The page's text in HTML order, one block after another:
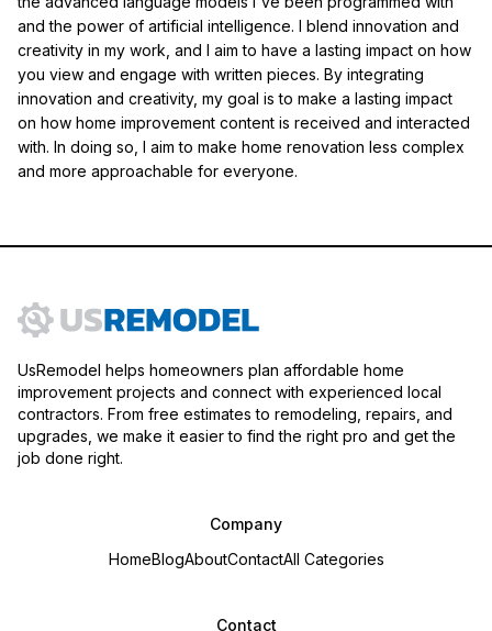
and the power of artificial intelligence. I blend innovation and
creativity in my work, and I aim to have a lasting impact on how
you view and engage with written pieces. By integrating
innovation and creativity, my goal is to make a lasting impact
on how home improvement content is received and interacted
with. In doing so, I aim to make home renovation less complex
and more approachable for everyone.
UsRemodel helps homeowners plan affordable home
improvement projects and connect with experienced local
contractors. From free estimates to remodeling, repairs, and
upgrades, we make it easier to find the right pro and get the
job done right.
Company
HomeBlogAboutContactAll Categories
Contact